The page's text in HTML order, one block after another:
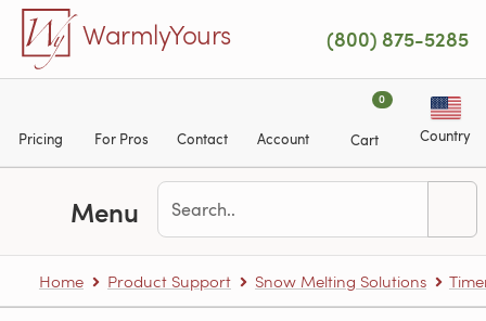
Skip to main content
WarmlyYours (800) 875-5285
Pricing For Pros Contact Account
0
Cart Country
Menu
Home Product Support Snow Melting Solutions